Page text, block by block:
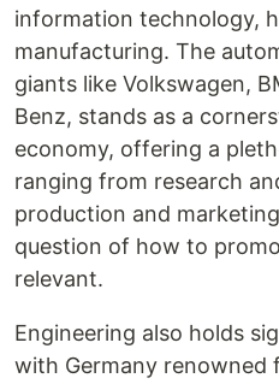
information technology,
manufacturing. The
giants like Volkswagen,
Benz, stands as a
economy, offering a
ranging from research
production and
question of how to
relevant.
Engineering also holds
with Germany renowned